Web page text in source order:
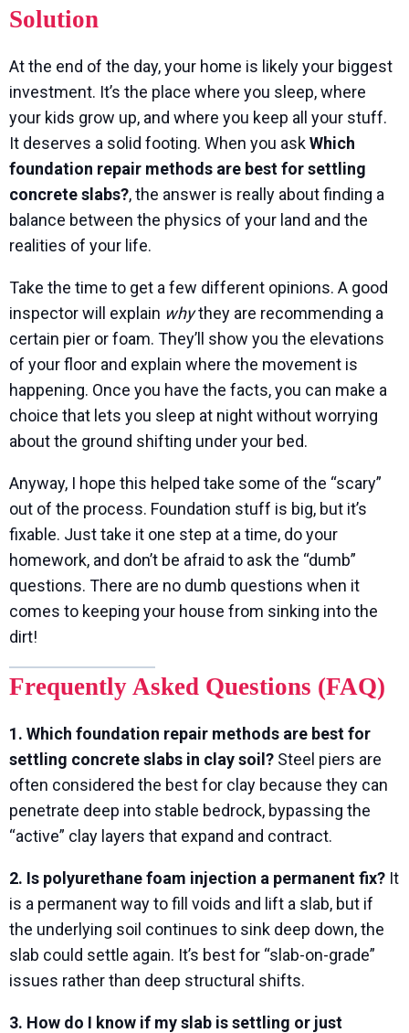
Solution
At the end of the day, your home is likely your biggest
investment. It’s the place where you sleep, where
your kids grow up, and where you keep all your stuff.
It deserves a solid footing. When you askWhich
foundation repair methods are best for settling
concrete slabs?, the answer is really about finding a
balance between the physics of your land and the
realities of your life.
Take the time to get a few different opinions. A good
inspector will explain whythey are recommending a
certain pier or foam. They’ll show you the elevations
of your floor and explain where the movement is
happening. Once you have the facts, you can make a
choice that lets you sleep at night without worrying
about the ground shifting under your bed.
Anyway, I hope this helped take some of the “scary”
out of the process. Foundation stuff is big, but it’s
fixable. Just take it one step at a time, do your
homework, and don’t be afraid to ask the “dumb”
questions. There are no dumb questions when it
comes to keeping your house from sinking into the
dirt!
Frequently Asked Questions (FAQ)
1. Which foundation repair methods are best for
settling concrete slabs in clay soil? Steel piers are
often considered the best for clay because they can
penetrate deep into stable bedrock, bypassing the
“active” clay layers that expand and contract.
2. Is polyurethane foam injection a permanent fix? It
is a permanent way to fill voids and lift a slab, but if
the underlying soil continues to sink deep down, the
slab could settle again. It’s best for “slab-on-grade”
issues rather than deep structural shifts.
3. How do I know if my slab is settling or just